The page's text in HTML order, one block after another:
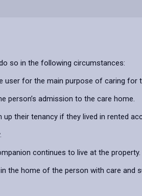
so in the following circumstances:
user for the main purpose of caring for
person’s admission to the care home.
their tenancy if they lived in rented
continues to live at the property.
the home of the person with care